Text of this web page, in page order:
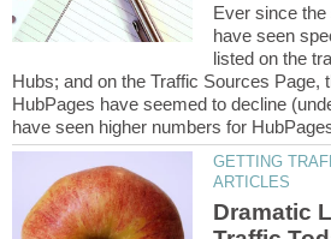
Ever since
have seen
listed on the
Hubs; and on the Traffic Sources Page,
HubPages have seemed to decline
GETTING
Dramatic